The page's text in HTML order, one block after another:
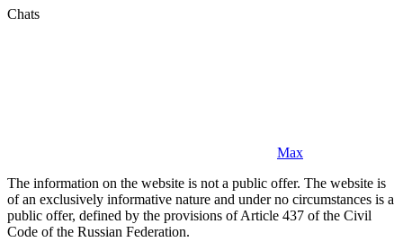
Chats
Max
The information on the website is not a public offer. The website is
of an exclusively informative nature and under no circumstances is a
public offer, defined by the provisions of Article 437 of the Civil
Code of the Russian Federation.